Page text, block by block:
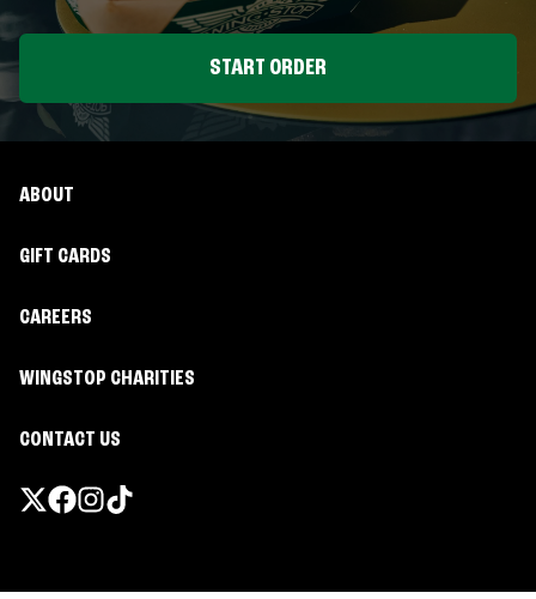
START ORDER
ABOUT
GIFT CARDS
CAREERS
WINGSTOP CHARITIES
CONTACT US